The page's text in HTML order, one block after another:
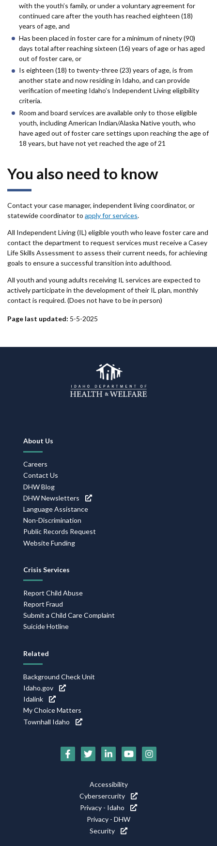
with the youth’s family, or under a voluntary agreement for
continued care after the youth has reached eighteen (18)
years of age, and
Has been placed in foster care for a minimum of ninety (90)
days total after reaching sixteen (16) years of age or has aged
out of foster care, or
Is eighteen (18) to twenty-three (23) years of age, is from
another state and now residing in Idaho, and can provide
verification of meeting Idaho’s Independent Living eligibility
criteria.
Room and board services are available only to those eligible
youth, including American Indian/Alaska Native youth, who
have aged out of foster care settings upon reaching the age of
18 years, but have not yet reached the age of 21
You also need to know
Contact your case manager, independent living coordinator, or
statewide coordinator to apply for services.
All Independent Living (IL) eligible youth who leave foster care and
contact the department to request services must receive a Casey
Life Skills Assessment to assess their current needs, for achieving
goals to ensure a successful transition into adulthood.
All youth and young adults receiving IL services are expected to
actively participate in the development of their IL plan, monthly
contact is required. (Does not have to be in person)
Page last updated: 5-5-2025
Footer
Navigation
About Us
Careers
Contact Us
DHW Blog
DHW Newsletters
Language Assistance
Non-Discrimination
Public Records Request
Website Funding
Crisis Services
Report Child Abuse
Report Fraud
Submit a Child Care Complaint
Suicide Hotline
Related
Background Check Unit
Idaho.gov
Idalink
My Choice Matters
Townhall Idaho
Social
Accessibility
Cybersercurity
Privacy - Idaho
Privacy - DHW
Security